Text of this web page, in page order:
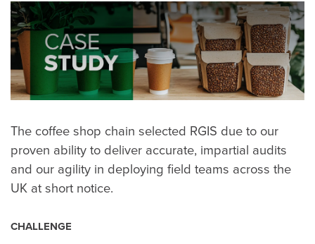
The coffee shop chain selected RGIS due to our
proven ability to deliver accurate, impartial audits
and our agility in deploying field teams across the
UK at short notice.
CHALLENGE